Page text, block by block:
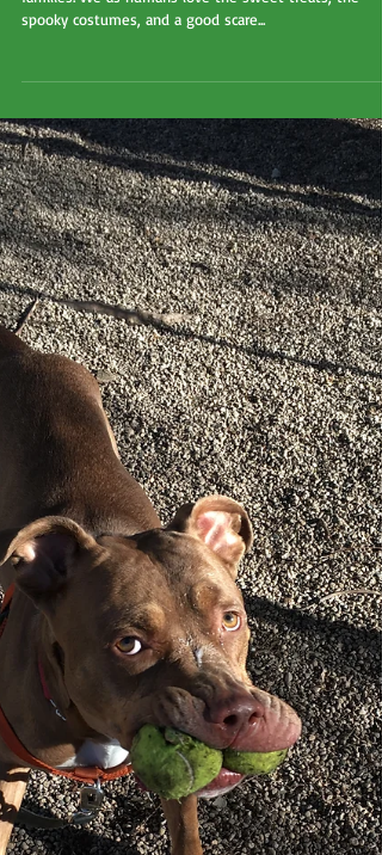
Happy "Howl"-o-ween!
Keep your pooch safe!
Halloween is a fun, time honored tradition for many
families. We as humans love the sweet treats, the
spooky costumes, and a good scare...